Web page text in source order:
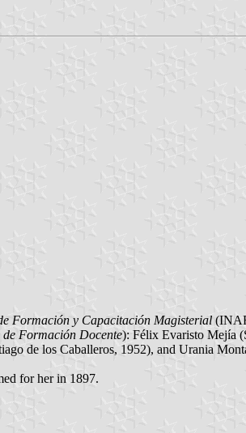
Formación y Capacitación Magisterial
Formación Docente): Félix Evaristo Mejía
de los Caballeros, 1952), and Urania
for her in 1897.